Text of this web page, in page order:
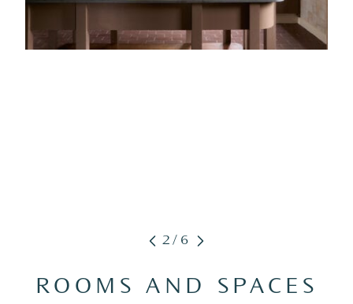
2/6
ROOMS AND SPACES